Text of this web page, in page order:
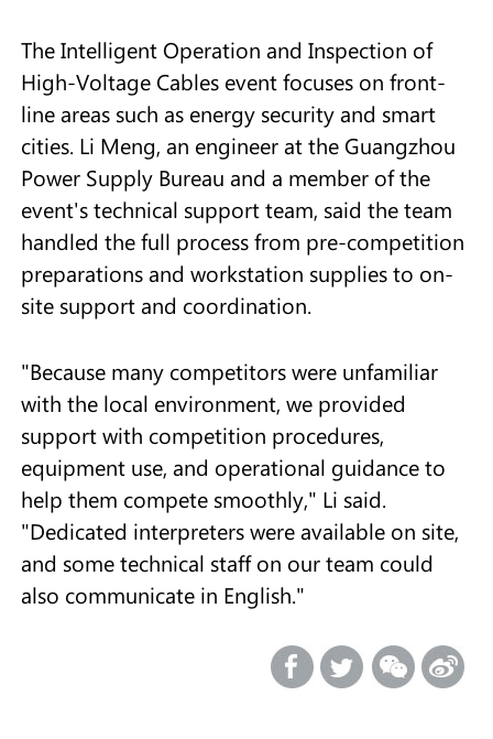
The Intelligent Operation and Inspection of
High-Voltage Cables event focuses on front-
line areas such as energy security and smart
cities. Li Meng, an engineer at the Guangzhou
Power Supply Bureau and a member of the
event's technical support team, said the team
handled the full process from pre-competition
preparations and workstation supplies to on-
site support and coordination.
"Because many competitors were unfamiliar
with the local environment, we provided
support with competition procedures,
equipment use, and operational guidance to
help them compete smoothly," Li said.
"Dedicated interpreters were available on site,
and some technical staff on our team could
also communicate in English."